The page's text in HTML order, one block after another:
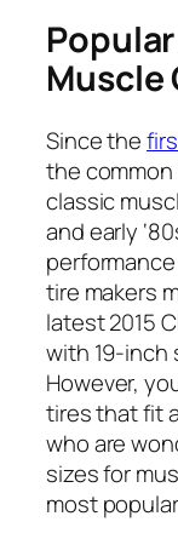
Muscle
Since the
the common
classic
and early
tire makers
latest 2015
with 19-inch
However,
tires that fit
who are
sizes for
most